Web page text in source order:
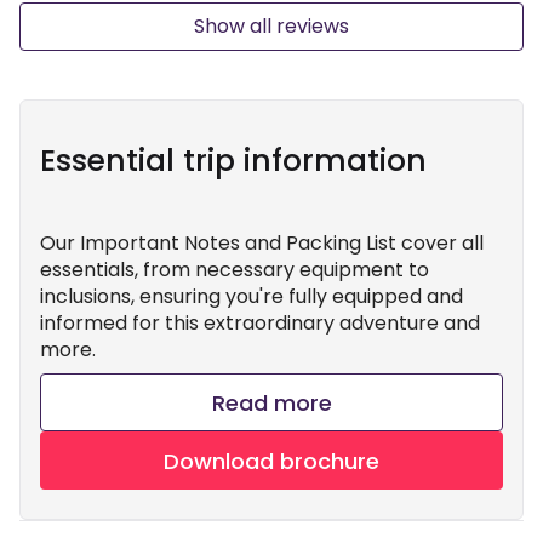
Show all reviews
Essential trip information
Our Important Notes and Packing List cover all
essentials, from necessary equipment to
inclusions, ensuring you're fully equipped and
informed for this extraordinary adventure and
more.
Read more
Download brochure